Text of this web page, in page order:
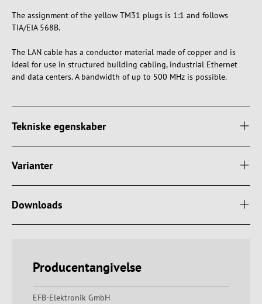
The assignment of the yellow TM31 plugs is 1:1 and follows
TIA/EIA 568B.
The LAN cable has a conductor material made of copper and is
ideal for use in structured building cabling, industrial Ethernet
and data centers. A bandwidth of up to 500 MHz is possible.
Tekniske egenskaber
Varianter
Downloads
Producentangivelse
EFB-Elektronik GmbH